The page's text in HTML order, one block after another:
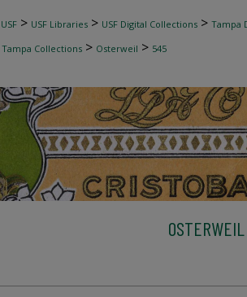
> USF Libraries > USF Digital Collections > Tampa
Tampa Collections > Osterweil > 545